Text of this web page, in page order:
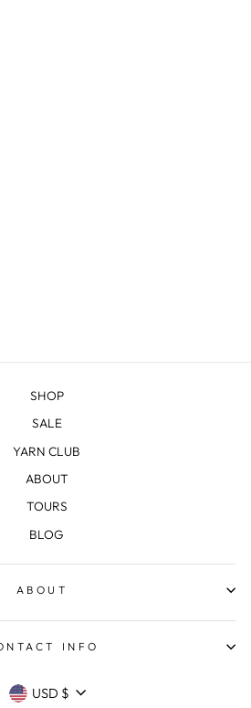
SHOP
SALE
YARN CLUB
ABOUT
TOURS
BLOG
ABOUT
INFO
CURRENCY
USD $